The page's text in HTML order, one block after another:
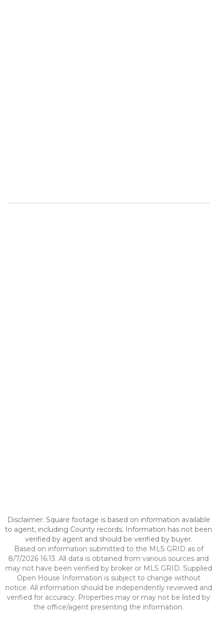
Disclaimer: Square footage is based on information available
to agent, including County records. Information has not been
verified by agent and should be verified by buyer.
Based on information submitted to the MLS GRID as of
8/7/2026 16:13. All data is obtained from various sources and
may not have been verified by broker or MLS GRID. Supplied
Open House Information is subject to change without
notice. All information should be independently reviewed and
verified for accuracy. Properties may or may not be listed by
the office/agent presenting the information.